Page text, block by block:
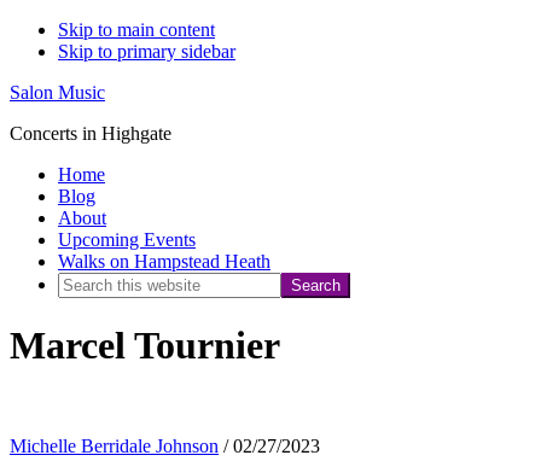
Skip to main content
Skip to primary sidebar
Salon Music
Concerts in Highgate
Home
Blog
About
Upcoming Events
Walks on Hampstead Heath
Search
website
Marcel Tournier
Michelle Berridale Johnson /02/27/2023